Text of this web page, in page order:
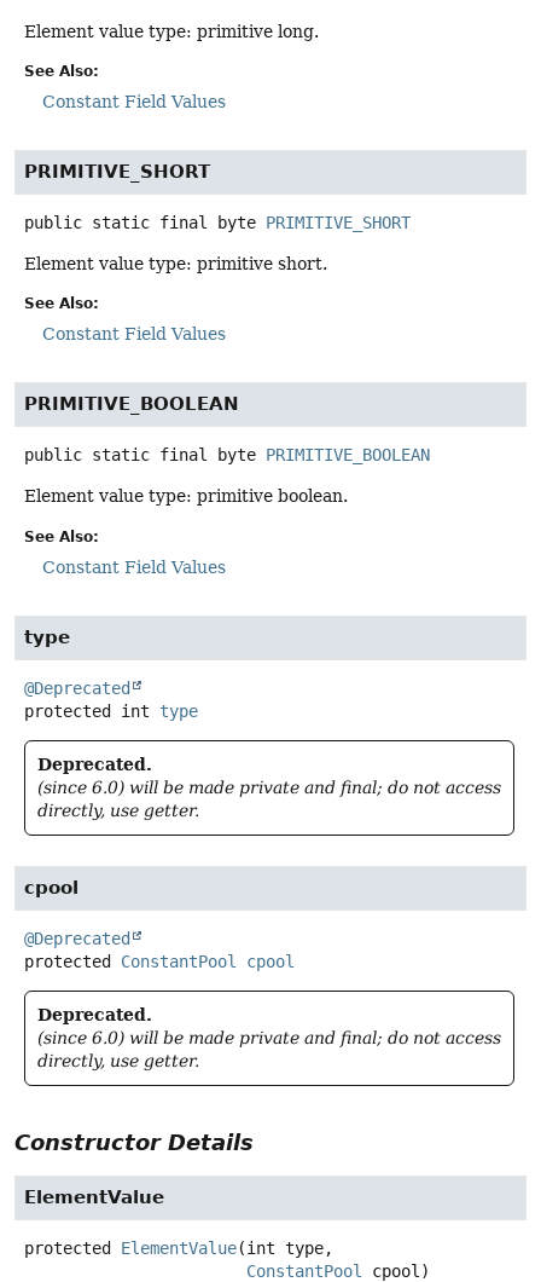
Element value type: primitive long.
See Also:
Constant Field Values
PRIMITIVE_SHORT
public static final byte PRIMITIVE_SHORT
Element value type: primitive short.
See Also:
Constant Field Values
PRIMITIVE_BOOLEAN
public static final byte PRIMITIVE_BOOLEAN
Element value type: primitive boolean.
See Also:
Constant Field Values
type
@Deprecated
protected
int type
Deprecated.
(since 6.0) will be made private and final; do not access
directly, use getter.
cpool
@Deprecated
protected
ConstantPool cpool
Deprecated.
(since 6.0) will be made private and final; do not access
directly, use getter.
Constructor Details
ElementValue
protected ElementValue(int type,
ConstantPool
cpool)